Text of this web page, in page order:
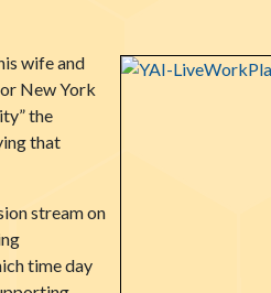
wife and
New York
the
that
stream on
time day